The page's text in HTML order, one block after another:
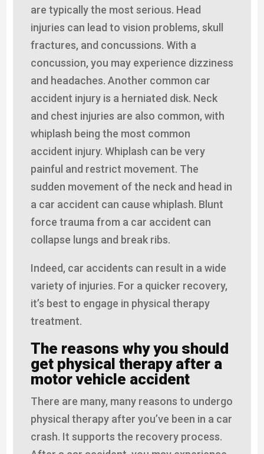
are typically the most serious. Head
injuries can lead to vision problems, skull
fractures, and concussions. With a
concussion, you may experience dizziness
and headaches. Another common car
accident injury is a herniated disk. Neck
and chest injuries are also common, with
whiplash being the most common
accident injury. Whiplash can be very
painful and restrict movement. The
sudden movement of the neck and head in
a car accident can cause whiplash. Blunt
force trauma from a car accident can
collapse lungs and break ribs.
Indeed, car accidents can result in a wide
variety of injuries. For a quicker recovery,
it’s best to engage in physical therapy
treatment.
The reasons why you should
get physical therapy after a
motor vehicle accident
There are many, many reasons to undergo
physical therapy after you’ve been in a car
crash. It supports the recovery process.